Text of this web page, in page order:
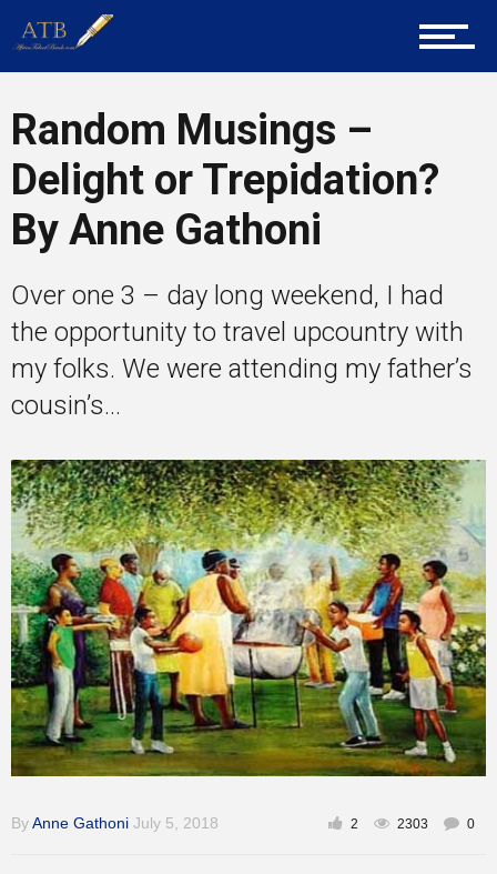
Tech
Entrepreneur Corner
Mentors
Gallery
Training
Inspirational
Random Musings –
Delight or Trepidation?
By Anne Gathoni
Over one 3 – day long weekend, I had
the opportunity to travel upcountry with
my folks. We were attending my father’s
cousin’s...
ByAnne Gathoni July 5, 2018 2 2303 0